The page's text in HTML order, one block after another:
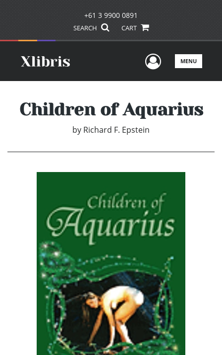
+61 3 9900 0891
SEARCH CART
UserMENU
Children of Aquarius
by Richard F. Epstein